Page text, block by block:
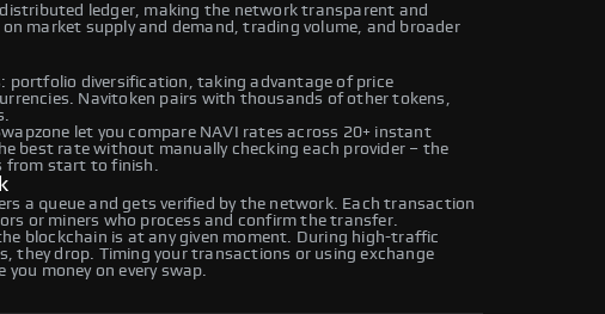
ledger, making the network transparent and
market supply and demand, trading volume, and broader
portfolio diversification, taking advantage of price
Navitoken pairs with thousands of other tokens,
let you compare NAVI rates across 20+ instant
best rate without manually checking each provider – the
from start to finish.
a queue and gets verified by the network. Each transaction
or miners who process and confirm the transfer.
blockchain is at any given moment. During high-traffic
they drop. Timing your transactions or using exchange
money on every swap.